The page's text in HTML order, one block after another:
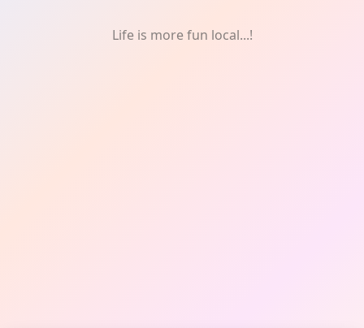
Life is more fun local...!